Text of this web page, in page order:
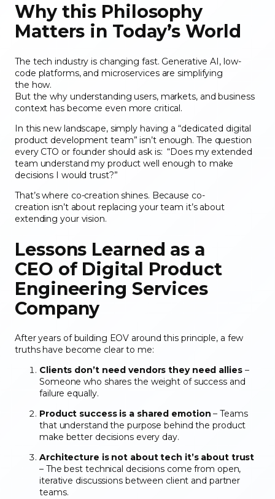
Why this Philosophy
Matters in Today’s World
The tech industry is changing fast. Generative AI, low-
code platforms, and microservices are simplifying
the how.
But the why understanding users, markets, and business
context has become even more critical.
In this new landscape, simply having a “dedicated digital
product development team” isn’t enough. The question
every CTO or founder should ask is: “Does my extended
team understand my product well enough to make
decisions I would trust?”
That’s where co-creation shines. Because co-
creation isn’t about replacing your team it’s about
extending your vision.
Lessons Learned as a
CEO of Digital Product
Engineering Services
Company
After years of building EOV around this principle, a few
truths have become clear to me:
Clients don’t need vendors they need allies–
Someone who shares the weight of success and
failure equally.
Product success is a shared emotion – Teams
that understand the purpose behind the product
make better decisions every day.
Architecture is not about tech it’s about trust
– The best technical decisions come from open,
iterative discussions between client and partner
teams.